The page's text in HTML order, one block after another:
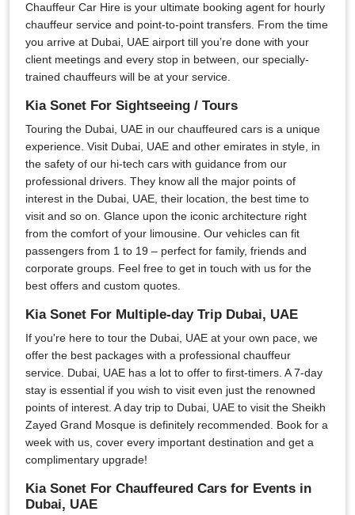
Chauffeur Car Hire is your ultimate booking agent for hourly
chauffeur service and point-to-point transfers. From the time
you arrive at Dubai, UAE airport till you’re done with your
client meetings and every stop in between, our specially-
trained chauffeurs will be at your service.
Kia Sonet For Sightseeing / Tours
Touring the Dubai, UAE in our chauffeured cars is a unique
experience. Visit Dubai, UAE and other emirates in style, in
the safety of our hi-tech cars with guidance from our
professional drivers. They know all the major points of
interest in the Dubai, UAE, their location, the best time to
visit and so on. Glance upon the iconic architecture right
from the comfort of your limousine. Our vehicles can fit
passengers from 1 to 19 – perfect for family, friends and
corporate groups. Feel free to get in touch with us for the
best offers and custom quotes.
Kia Sonet For Multiple-day Trip Dubai, UAE
If you're here to tour the Dubai, UAE at your own pace, we
offer the best packages with a professional chauffeur
service. Dubai, UAE has a lot to offer to first-timers. A 7-day
stay is essential if you wish to visit even just the renowned
points of interest. A day trip to Dubai, UAE to visit the Sheikh
Zayed Grand Mosque is definitely recommended. Book for a
week with us, cover every important destination and get a
complimentary upgrade!
Kia Sonet For Chauffeured Cars for Events in
Dubai, UAE